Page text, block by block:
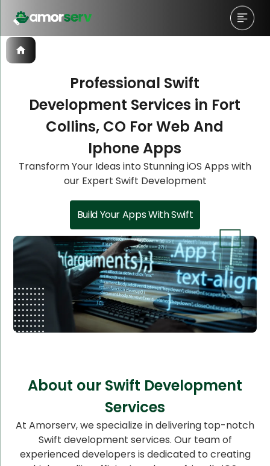
Professional Swift
Development Services in Fort
Collins, CO For Web And
Iphone Apps
Transform Your Ideas into Stunning iOS Apps with
our Expert Swift Development
Build Your Apps With Swift
About our Swift Development
Services
At Amorserv, we specialize in delivering top-notch
Swift development services. Our team of
experienced developers is dedicated to creating
Let’s Schedule A Discovery
Meeting!
Let’s Schedule A Discovery
Meeting!
Let’s Schedule A Discovery
Meeting!
Let’s Schedule A Discovery
Meeting!